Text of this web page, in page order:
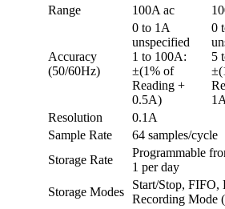
Range
100A ac
Accuracy
(50/60Hz)
0 to 1A
unspecified
1 to 100A:
±(1% of
Reading +
0.5A)
0
5
Resolution
0.1A
Sample Rate
64 samples/cycle
Storage Rate
Programmable
1 per day
Storage Modes
Start/Stop, FIFO,
Recording